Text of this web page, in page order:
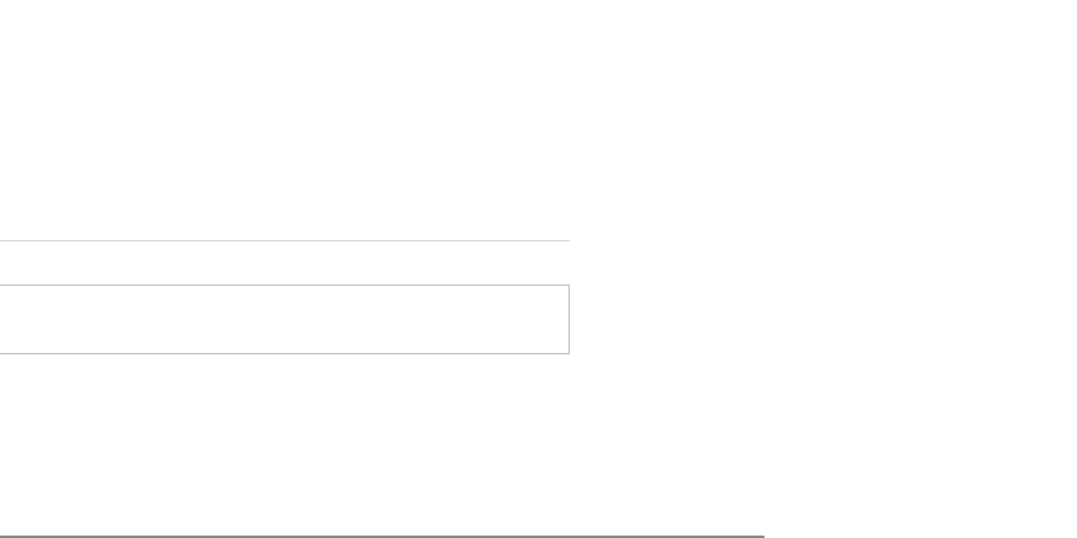
Enforcement on
I have not seen a ton of crime-centric
Sentencing for Black and
In August of 2021, two women, one